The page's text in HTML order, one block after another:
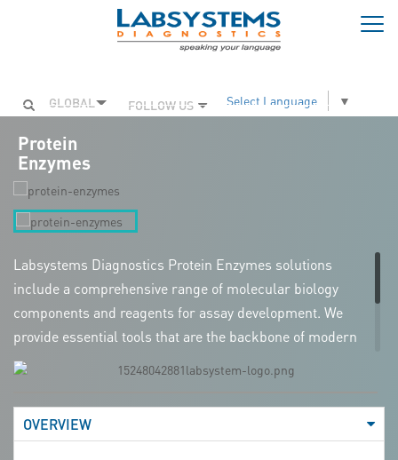
GLOBAL FOLLOW US Select Language ▼
Protein
Enzymes
Labsystems Diagnostics Protein Enzymes solutions
include a comprehensive range of molecular biology
components and reagents for assay development. We
provide essential tools that are the backbone of modern
molecular biology research, with applications spanning
Polymerase Chain Reaction (PCR), gene amplification,
Recombinant protein expression, cDNA synthesis, and
gene mutation analysis.
OVERVIEW